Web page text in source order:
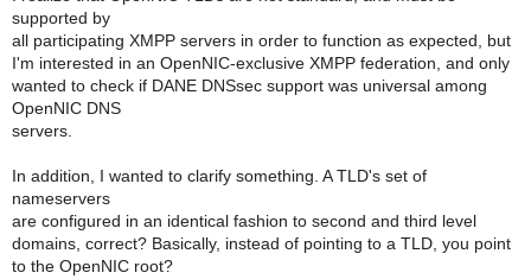
supported by
all participating XMPP servers in order to function as expected, but
I'm interested in an OpenNIC-exclusive XMPP federation, and only
wanted to check if DANE DNSsec support was universal among
OpenNIC DNS
servers.
In addition, I wanted to clarify something. A TLD's set of
nameservers
are configured in an identical fashion to second and third level
domains, correct? Basically, instead of pointing to a TLD, you point
to the OpenNIC root?